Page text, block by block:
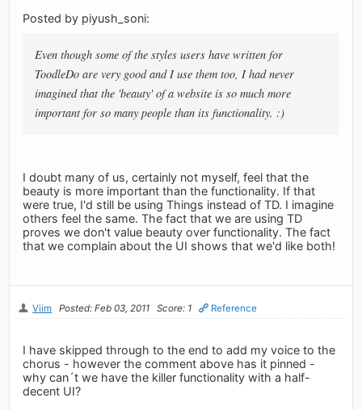
Posted by piyush_soni:
Even though some of the styles users have written for
ToodleDo are very good and I use them too, I had never
imagined that the 'beauty' of a website is so much more
important for so many people than its functionality. :)
I doubt many of us, certainly not myself, feel that the
beauty is more important than the functionality. If that
were true, I'd still be using Things instead of TD. I imagine
others feel the same. The fact that we are using TD
proves we don't value beauty over functionality. The fact
that we complain about the UI shows that we'd like both!
Viim Posted: Feb 03, 2011 Score: 1 Reference
I have skipped through to the end to add my voice to the
chorus - however the comment above has it pinned -
why can´t we have the killer functionality with a half-
decent UI?